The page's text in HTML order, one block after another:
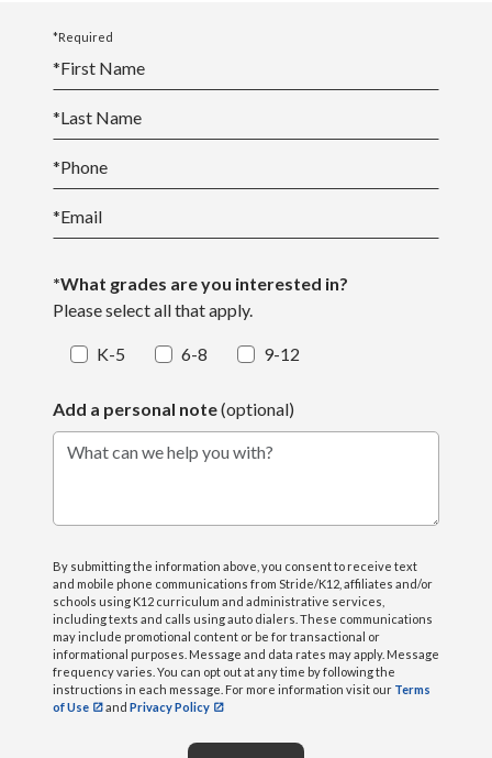
*Required
*First Name
*Last Name
*Phone
*Email
*What grades are you interested in?
Please select all that apply.
K-5 6-8 9-12
Add a personal note(optional)
What can we help you with?
By submitting the information above, you consent to receive text
and mobile phone communications from Stride/K12, affiliates and/or
schools using K12 curriculum and administrative services,
including texts and calls using auto dialers. These communications
may include promotional content or be for transactional or
informational purposes. Message and data rates may apply. Message
frequency varies. You can opt out at any time by following the
instructions in each message. For more information visit our Terms
of Use
and Privacy Policy